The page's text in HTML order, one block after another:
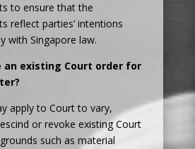
to ensure that the
reflect parties’ intentions
with Singapore law.
an existing Court order for
apply to Court to vary,
or revoke existing Court
such as material